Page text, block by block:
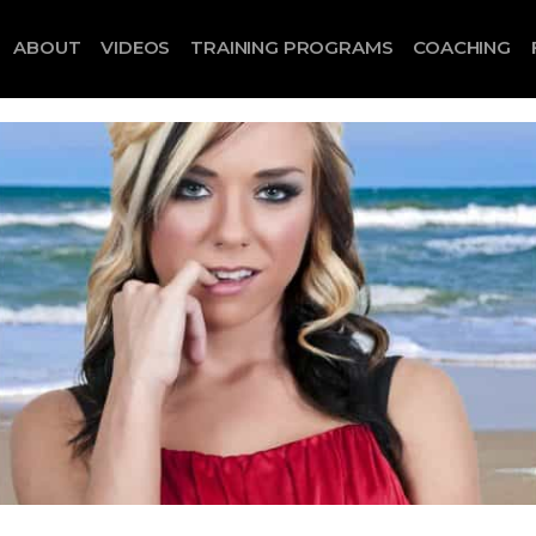
ABOUT VIDEOS TRAINING PROGRAMS COACHING